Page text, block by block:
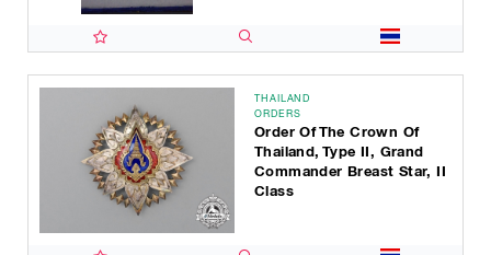
THAILAND
ORDERS
Order Of The Crown Of
Thailand, Type II, Grand
Commander Breast Star, II
Class